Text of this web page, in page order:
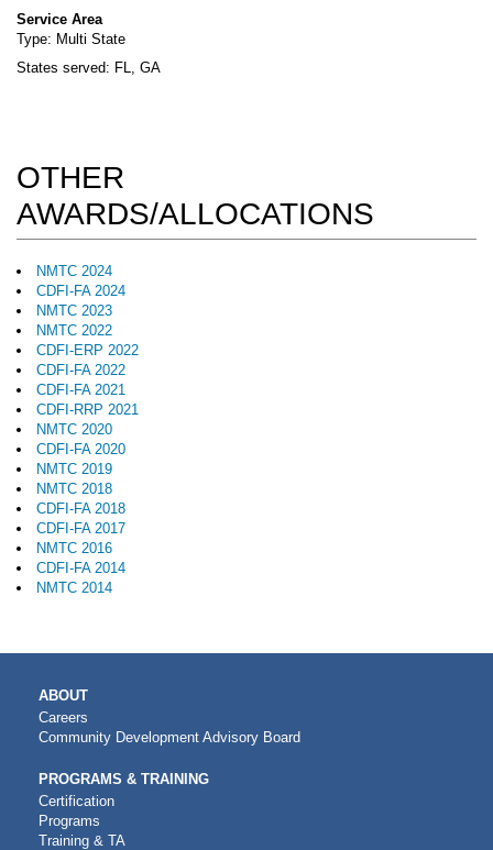
Service Area
Type: Multi State
States served: FL, GA
OTHER
AWARDS/ALLOCATIONS
NMTC 2024
CDFI-FA 2024
NMTC 2023
NMTC 2022
CDFI-ERP 2022
CDFI-FA 2022
CDFI-FA 2021
CDFI-RRP 2021
NMTC 2020
CDFI-FA 2020
NMTC 2019
NMTC 2018
CDFI-FA 2018
CDFI-FA 2017
NMTC 2016
CDFI-FA 2014
NMTC 2014
MAIN
NAVIGATION
ABOUT
Careers
Community Development Advisory Board
PROGRAMS & TRAINING
Certification
Programs
Training & TA